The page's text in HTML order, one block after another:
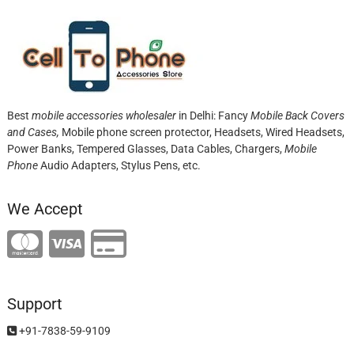
Best mobile accessories wholesalerin Delhi: FancyMobile Back Covers
and Cases, Mobile phone screen protector, Headsets, Wired Headsets,
Power Banks, Tempered Glasses, Data Cables, Chargers, Mobile
PhoneAudio Adapters, Stylus Pens, etc.
We Accept
Support
+91-7838-59-9109